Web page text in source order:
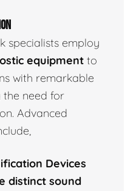
specialists employ
equipment to
with remarkable
the need for
Advanced
Devices
distinct sound